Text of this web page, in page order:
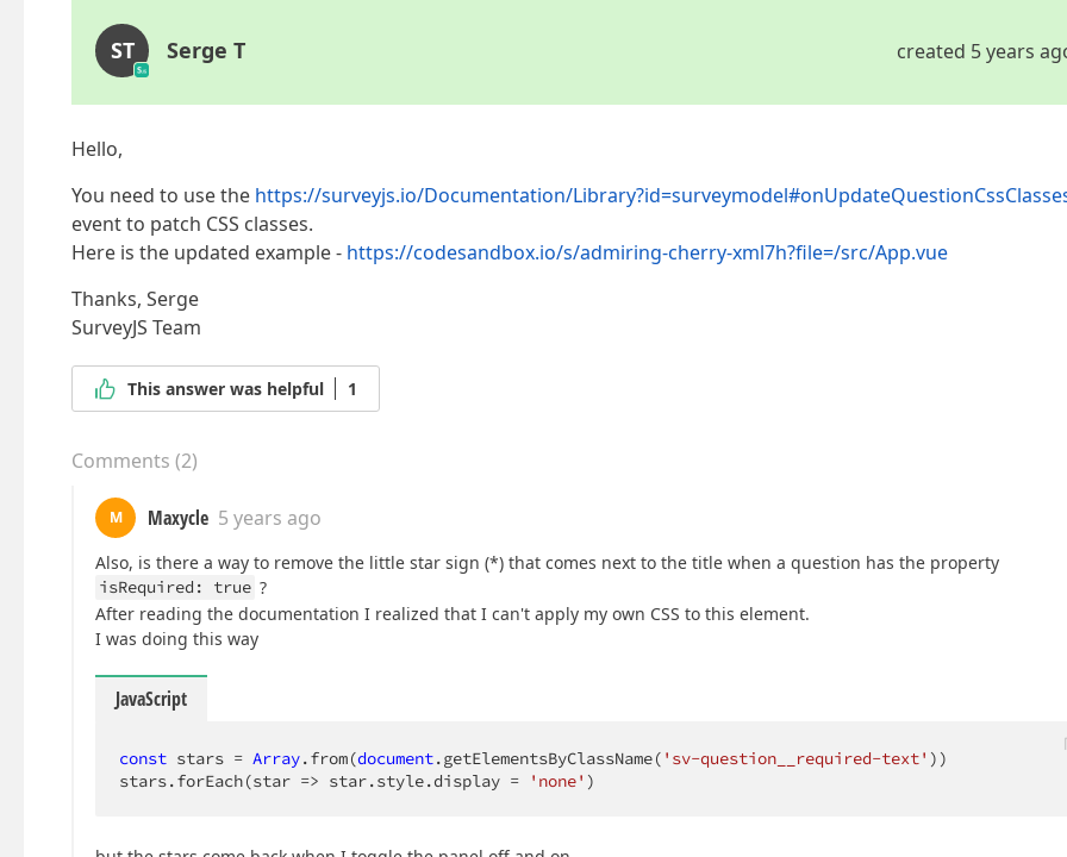
ST Serge T created 5 years
Hello,
You need to use the https://surveyjs.io/Documentation/
event to patch CSS classes.
Here is the updated example - https://codesandbox.io/s/admiring-cherry-xml7h?file=/src/App.vue
Thanks, Serge
SurveyJS Team
This answer was helpful 1
Comments (2)
M Maxycle 5 years ago
Also, is there a way to remove the little star sign (*) that comes next to the title when a question has the property
isRequired: true ?
After reading the documentation I realized that I can't apply my own CSS to this element.
I was doing this way
JavaScript
const stars = Array.from(document.getElementsByClassName( 'sv-question__required-text' ))
stars.forEach(star => star.style.display = 'none' )